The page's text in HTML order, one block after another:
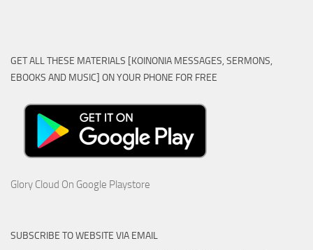
GET ALL THESE MATERIALS [KOINONIA MESSAGES, SERMONS,
EBOOKS AND MUSIC] ON YOUR PHONE FOR FREE
Glory Cloud On Google Playstore
SUBSCRIBE TO WEBSITE VIA EMAIL